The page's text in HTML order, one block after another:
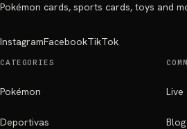
Pokémon cards, sports cards, toys and
InstagramFacebookTikTok
CATEGORIES
Pokémon
Deportivas
Live
Blog